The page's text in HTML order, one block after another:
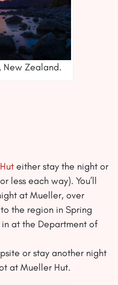
New Zealand.
either stay the night or
less each way). You’ll
at Mueller, over
to the region in Spring
at the Department of
or stay another night
at Mueller Hut.